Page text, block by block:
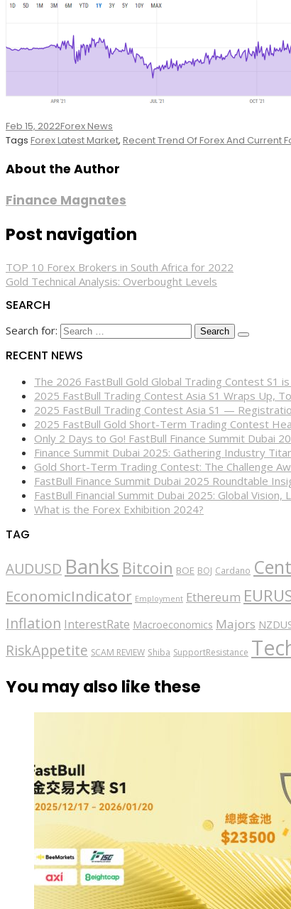
Feb 15, 2022Forex News
Tags Forex Latest Market, Recent Trend Of Forex And Current
About the Author
Finance Magnates
Post navigation
TOP 10 Forex Brokers in South Africa for 2022
Gold Technical Analysis: Overbought Levels
SEARCH
Search for:
RECENT NEWS
The 2026 FastBull Gold Global Trading Contest S1
2025 FastBull Trading Contest Asia S1 Wraps Up,
2025 FastBull Trading Contest Asia S1 —
2025 FastBull Gold Short-Term Trading Contest
Only 2 Days to Go! FastBull Finance Summit Dubai
Finance Summit Dubai 2025: Gathering Industry
Gold Short-Term Trading Contest: The Challenge
FastBull Finance Summit Dubai 2025 Roundtable
FastBull Financial Summit Dubai 2025: Global Vision,
What is the Forex Exhibition 2024?
TAG
AUDUSD Banks Bitcoin BOE BOJ Cardano
EconomicIndicator Employment Ethereum
Inflation InterestRate Macroeconomics Majors
RiskAppetite SCAM REVIEW Shiba SupportResistance
You may also like these